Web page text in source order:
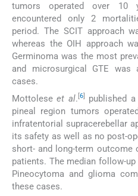
tumors operated over 10
encountered only 2
period. The SCIT approach
whereas the OIH approach
Germinoma was the most
and microsurgical GTE
cases.
Mottoleseet al. 6]
published
pineal region tumors
infratentorial supracerebellar
its safety as well as no post-
short- and long-term outcome
patients. The median follow-
Pineocytoma and glioma
these cases.